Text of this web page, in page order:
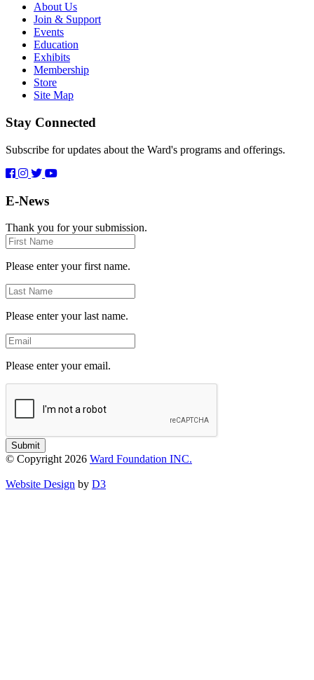
About Us
Join & Support
Events
Education
Exhibits
Membership
Store
Site Map
Stay Connected
Subscribe for updates about the Ward's programs and offerings.
E-News
Thank you for your submission.
First
Name
Please enter your first name.
Last
Name
Please enter your last name.
Email
Please enter your email.
Submit
© Copyright 2026 Ward Foundation INC.
Website Design by D3